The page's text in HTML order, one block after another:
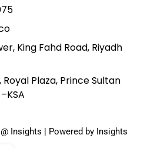
King Fahd Road, Riyadh
Royal Plaza, Prince Sultan
Insights | Powered by Insights